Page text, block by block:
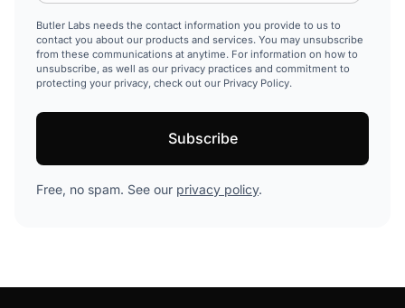
Butler Labs needs the contact information you provide to us to
contact you about our products and services. You may unsubscribe
from these communications at anytime. For information on how to
unsubscribe, as well as our privacy practices and commitment to
protecting your privacy, check out our Privacy Policy.
Free, no spam. See our privacy policy.